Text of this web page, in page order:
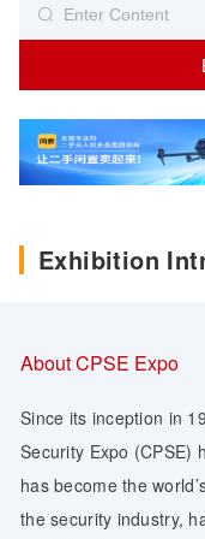
Exhibition
About CPSE Expo
Since its inception in
Security Expo (CPSE)
has become the
the security industry,